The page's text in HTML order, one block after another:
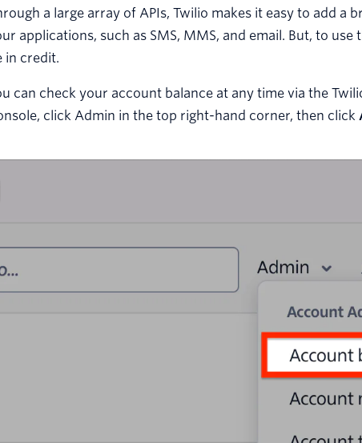
a large array of APIs, Twilio makes it easy to add
applications, such as SMS, MMS, and email. But, to
in credit.
can check your account balance at any time via the
click Admin in the top right-hand corner, then click